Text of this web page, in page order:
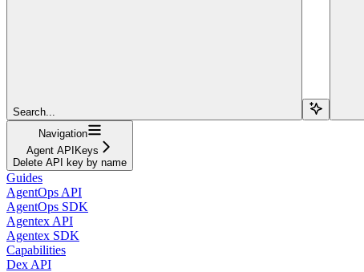
Search...
Navigation
Agent APIKeys
Delete API key by name
Guides
AgentOps API
AgentOps SDK
Agentex API
Agentex SDK
Capabilities
Dex API